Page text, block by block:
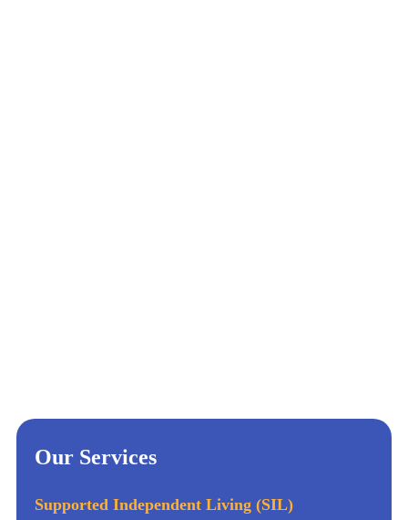
Our Services
Supported Independent Living (SIL)